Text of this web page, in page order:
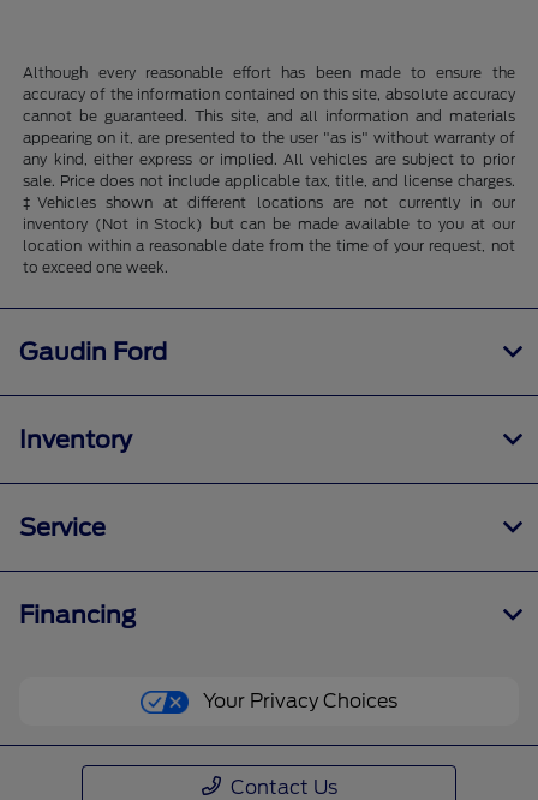
Although every reasonable effort has been made to ensure the
accuracy of the information contained on this site, absolute accuracy
cannot be guaranteed. This site, and all information and materials
appearing on it, are presented to the user "as is" without warranty of
any kind, either express or implied. All vehicles are subject to prior
sale. Price does not include applicable tax, title, and license charges.
‡Vehicles shown at different locations are not currently in our
inventory (Not in Stock) but can be made available to you at our
location within a reasonable date from the time of your request, not
to exceed one week.
Gaudin Ford
Inventory
Service
Financing
Your Privacy Choices
Contact Us